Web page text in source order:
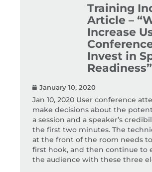
Training
Article –
Increase
Invest in
Readiness”
January 10, 2020
Jan 10, 2020 User conference
make decisions about the
a session and a speaker’s
the first two minutes. The
at the front of the room needs
first hook, and then continue to
the audience with these three